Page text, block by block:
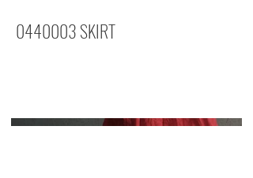
0440003SKIRT